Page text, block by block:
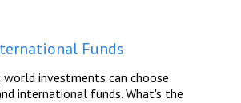
Funds
world investments can choose
international funds. What's the